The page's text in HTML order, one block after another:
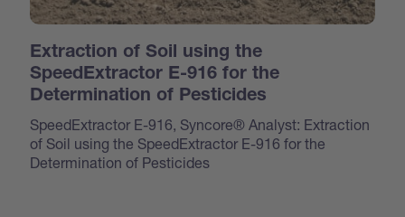
Extraction of Soil using the
SpeedExtractor E-916 for the
Determination of Pesticides
SpeedExtractor E-916, Syncore® Analyst: Extraction
of Soil using the SpeedExtractor E-916 for the
Determination of Pesticides